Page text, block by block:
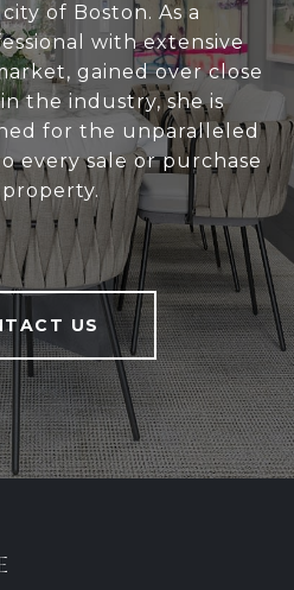
of Boston. As a
with extensive
gained over close
the industry, she is
for the unparalleled
every sale or purchase
US